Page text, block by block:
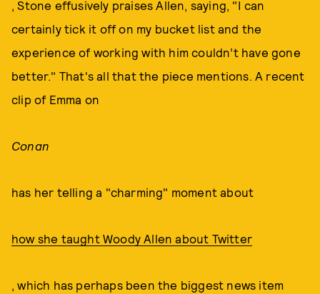
, Stone effusively praises Allen, saying, "I can
certainly tick it off on my bucket list and the
experience of working with him couldn’t have gone
better." That's all that the piece mentions. A recent
clip of Emma on
Conan
has her telling a "charming" moment about
how she taught Woody Allen about Twitter
, which has perhaps been the biggest news item